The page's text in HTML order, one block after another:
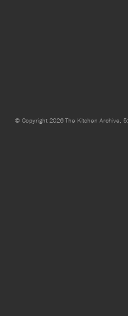
© Copyright 2026 The Kitchen Archive,